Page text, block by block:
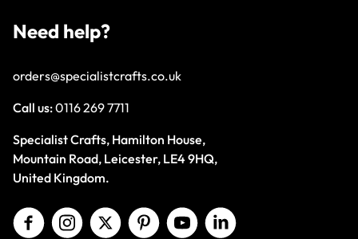
Need help?
orders@specialistcrafts.co.uk
Call us:0116 269 7711
Specialist Crafts, Hamilton House,
Mountain Road, Leicester, LE4 9HQ,
United Kingdom.